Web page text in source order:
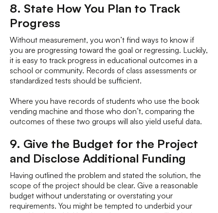
8. State How You Plan to Track
Progress
Without measurement, you won’t find ways to know if
you are progressing toward the goal or regressing. Luckily,
it is easy to track progress in educational outcomes in a
school or community. Records of class assessments or
standardized tests should be sufficient.
Where you have records of students who use the book
vending machine and those who don’t, comparing the
outcomes of these two groups will also yield useful data.
9. Give the Budget for the Project
and Disclose Additional Funding
Having outlined the problem and stated the solution, the
scope of the project should be clear. Give a reasonable
budget without understating or overstating your
requirements. You might be tempted to underbid your